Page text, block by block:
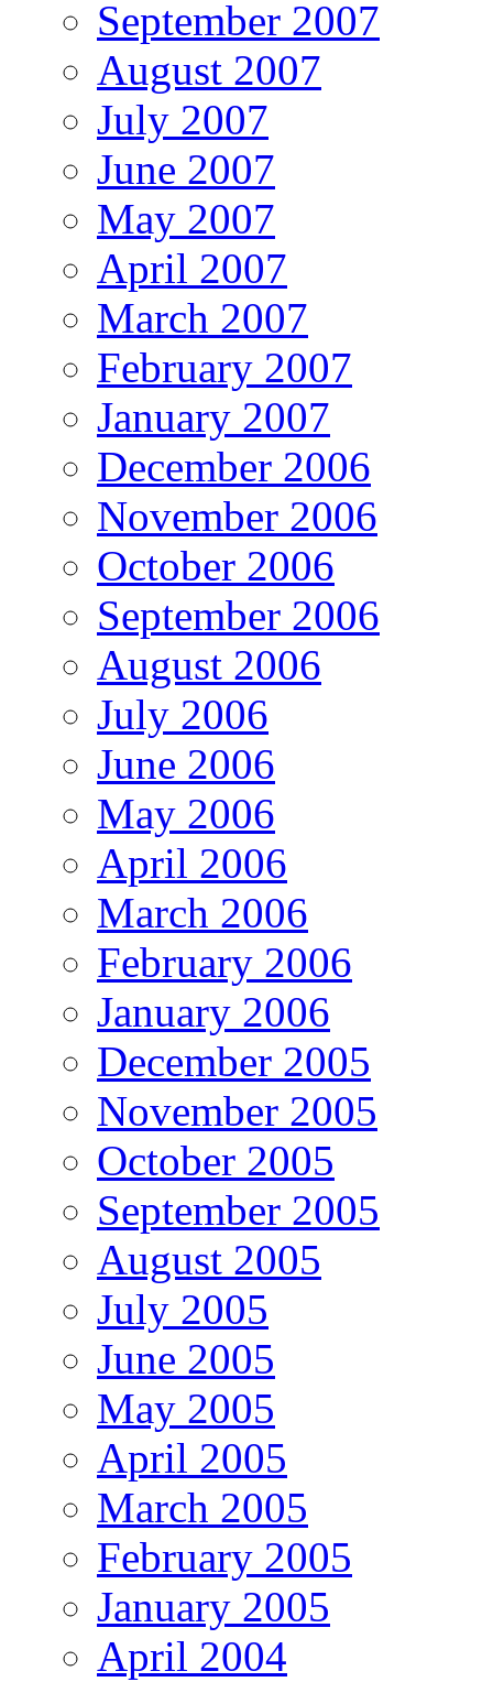
September 2007
August 2007
July 2007
June 2007
May 2007
April 2007
March 2007
February 2007
January 2007
December 2006
November 2006
October 2006
September 2006
August 2006
July 2006
June 2006
May 2006
April 2006
March 2006
February 2006
January 2006
December 2005
November 2005
October 2005
September 2005
August 2005
July 2005
June 2005
May 2005
April 2005
March 2005
February 2005
January 2005
April 2004